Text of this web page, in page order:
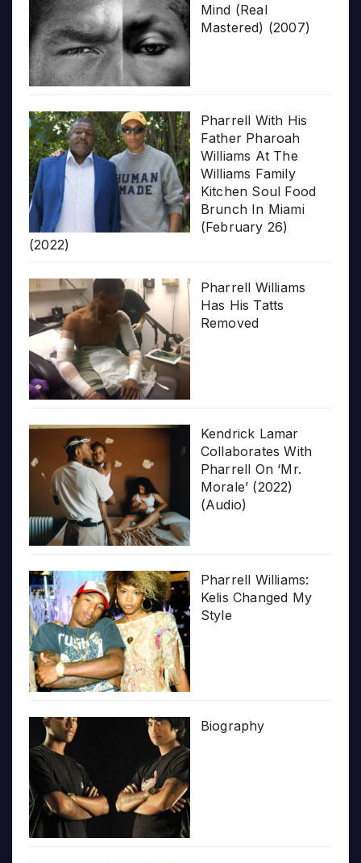
Mind (Real
Mastered) (2007)
Pharrell With His
Father Pharoah
Williams At The
Williams Family
Kitchen Soul Food
Brunch In Miami
(February 26)
(2022)
Pharrell Williams
Has His Tatts
Removed
Kendrick Lamar
Collaborates With
Pharrell On ‘Mr.
Morale’ (2022)
(Audio)
Pharrell Williams:
Kelis Changed My
Style
Biography